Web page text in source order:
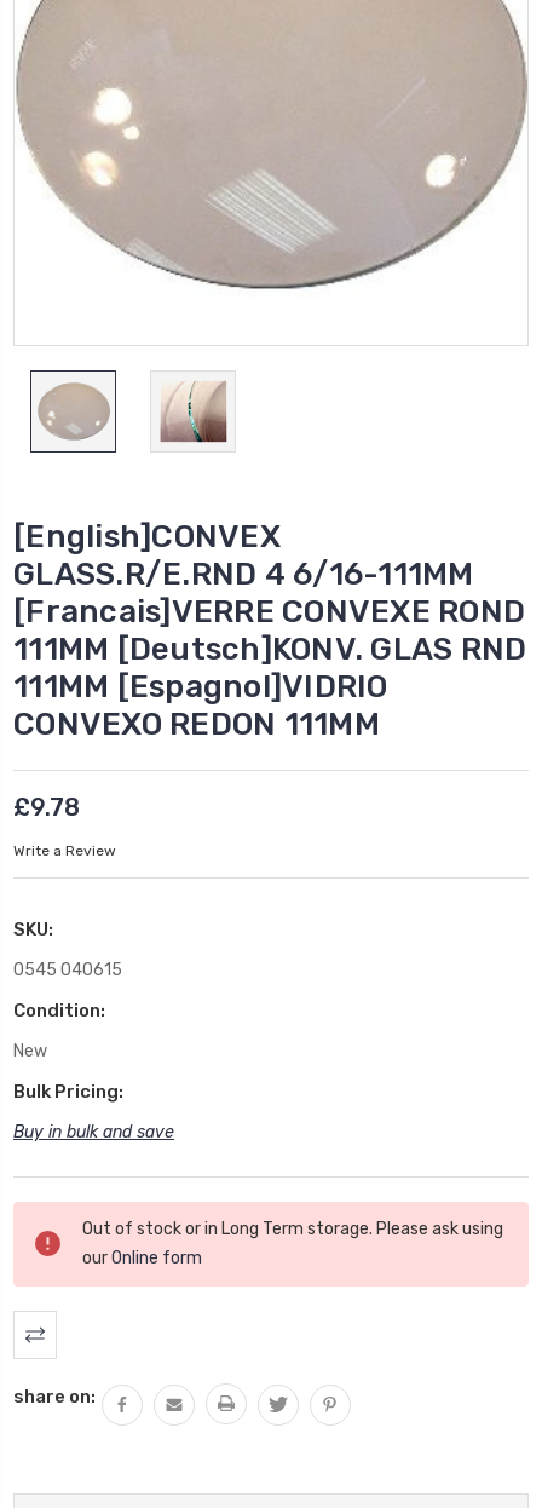
[English]CONVEX
GLASS.R/E.RND 4 6/16-111MM
[Francais]VERRE CONVEXE ROND
111MM [Deutsch]KONV. GLAS RND
111MM [Espagnol]VIDRIO
CONVEXO REDON 111MM
£9.78
Write a Review
SKU:
0545 040615
Condition:
New
Bulk Pricing:
Buy in bulk and save
Stock:
Out of stock or in Long Term storage. Please ask using
ourOnline form
share on: